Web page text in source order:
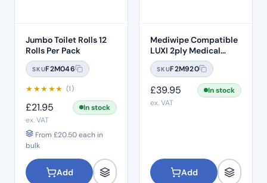
Jumbo Toilet Rolls 12
Rolls Per Pack
SKUF2M046
★★★★★ (1)
£21.95
In stock
ex. VAT
From £20.50each in
bulk
Add
Mediwipe Compatible
LUXI 2ply Medical
Tissue Wipes – Case of
72SKUF2M920
£39.95
In stock
ex. VAT
Add